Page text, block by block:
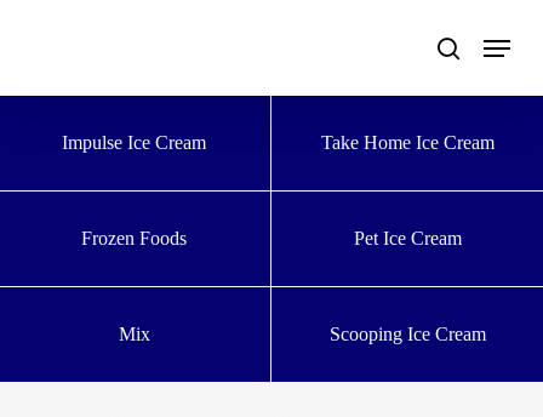
Impulse Ice Cream
Take Home Ice Cream
Frozen Foods Pet Ice Cream
Mix Scooping Ice Cream